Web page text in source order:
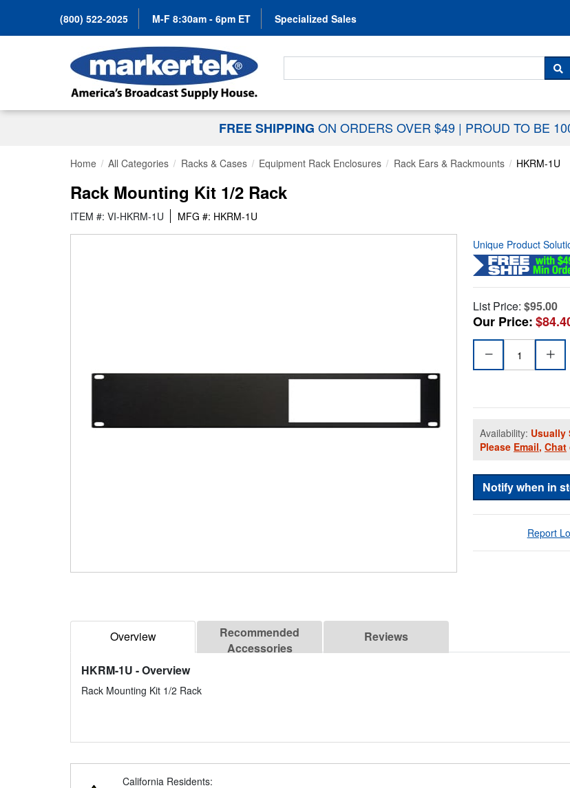
(800) 522-2025 M-F 8:30am - 6pm ET Specialized Sales
Search For...
FREE SHIPPING ON ORDERS OVER $49 | PROUD TO BE
Home All Categories Racks & Cases Equipment Rack Enclosures Rack Ears & Rackmounts HKRM-1U
Rack Mounting Kit 1/2 Rack
ITEM #: VI-HKRM-1U MFG #: HKRM-1U
Unique Product
List Price: $95.00
Our Price:
Availability: Usually
Please Email, Chat
Notify when in
Report
Overview
Recommended
Accessories
Reviews
HKRM-1U - Overview
Rack Mounting Kit 1/2 Rack
California Residents: